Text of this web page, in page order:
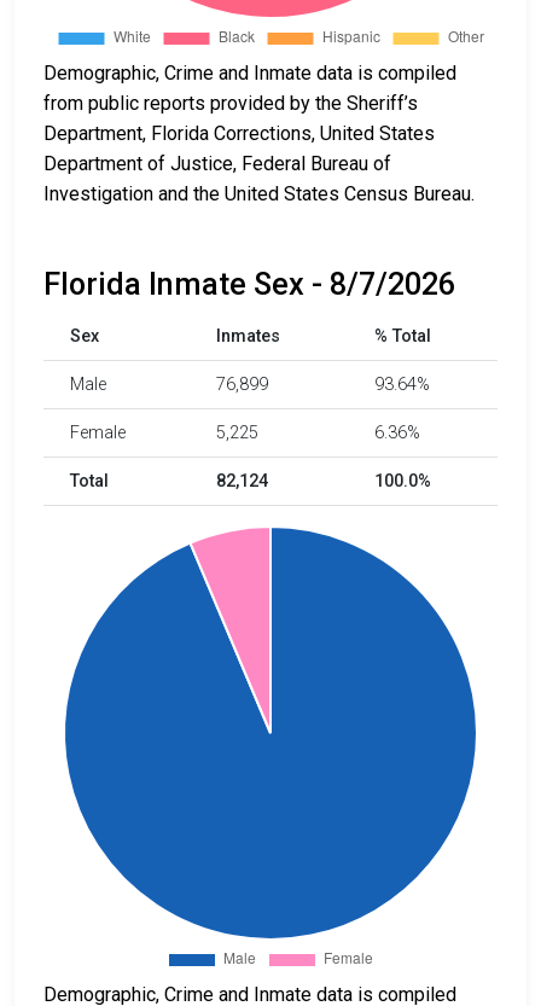
Demographic, Crime and Inmate data is compiled
from public reports provided by the Sheriff’s
Department, Florida Corrections, United States
Department of Justice, Federal Bureau of
Investigation and the United States Census Bureau.
Florida Inmate Sex - 8/7/2026
Sex Inmates % Total
Male 76,899 93.64%
Female 5,225 6.36%
Total 82,124 100.0%
Demographic, Crime and Inmate data is compiled